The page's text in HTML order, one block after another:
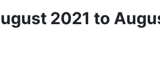
2021 to